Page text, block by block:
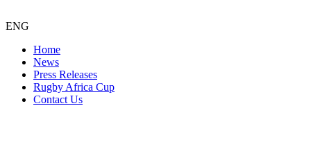
ENG
Home
News
Press Releases
Rugby Africa Cup
Contact Us